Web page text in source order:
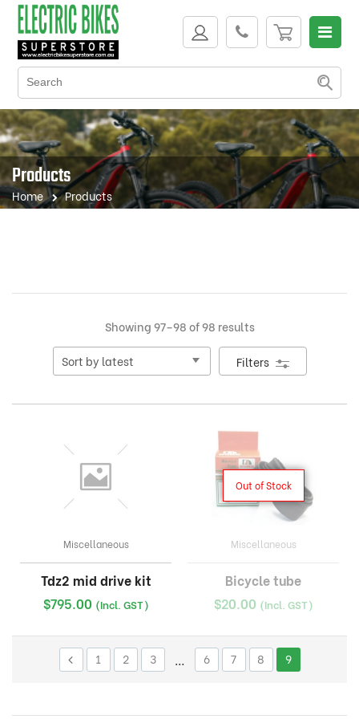
Products
Home Products
Showing 97–98 of 98 resultsSorted
latest
Filters
Miscellaneous
Tdz2 mid drive kit
$795.00 (Incl. GST)
Out of Stock
Miscellaneous
Bicycle tube
$20.00 (Incl. GST)
1 2 3 … 6 7 8 9